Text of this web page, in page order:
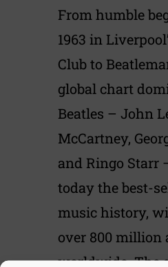
From humble
1963 in
Club to
global chart
Beatles – John
McCartney,
and Ringo Starr
today the best-
music history,
over 800 million
worldwide. The